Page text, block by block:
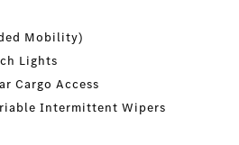
Mobility)
Lights
Cargo Access
Intermittent Wipers